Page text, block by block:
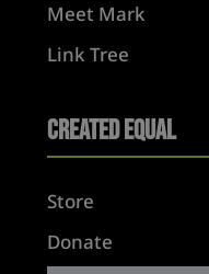
Meet Mark
Link Tree
Created Equal
Store
Donate